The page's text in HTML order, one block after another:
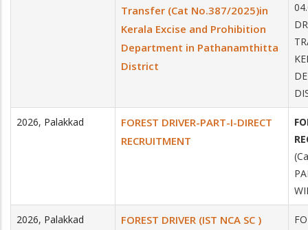
Transfer (Cat No.387/2025)in
Kerala Excise and Prohibition
Department in Pathanamthitta
District
2026, Palakkad
FOREST DRIVER-PART-I-DIRECT
RECRUITMENT
2026, Palakkad FOREST DRIVER (IST NCA SC )